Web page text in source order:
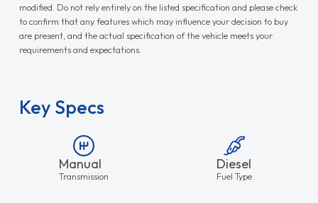
modified. Do not rely entirely on the listed specification and please check
to confirm that any features which may influence your decision to buy
are present, and the actual specification of the vehicle meets your
requirements and expectations.
Key Specs
Manual
Transmission
Diesel
Fuel Type